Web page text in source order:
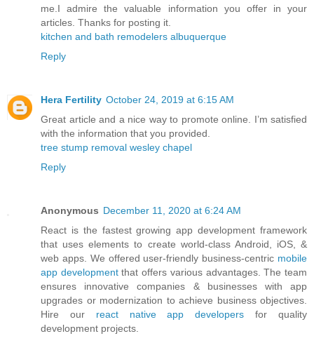
me.I admire the valuable information you offer in your
articles. Thanks for posting it.
kitchen and bath remodelers albuquerque
Reply
Hera Fertility October 24, 2019 at 6:15 AM
Great article and a nice way to promote online. I’m satisfied
with the information that you provided.
tree stump removal wesley chapel
Reply
Anonymous December 11, 2020 at 6:24 AM
React is the fastest growing app development framework
that uses elements to create world-class Android, iOS, &
web apps. We offered user-friendly business-centric mobile
app developmentthat offers various advantages. The team
ensures innovative companies & businesses with app
upgrades or modernization to achieve business objectives.
Hire our react native app developers for quality
development projects.